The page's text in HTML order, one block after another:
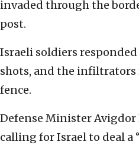
invaded through the
post.
Israeli soldiers
shots, and the infiltrators
fence.
Defense Minister Avigdor
calling for Israel to deal a